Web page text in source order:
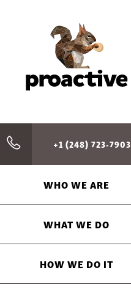
+1 (248) 723-7903
WHO WE ARE
WHAT WE DO
HOW WE DO IT